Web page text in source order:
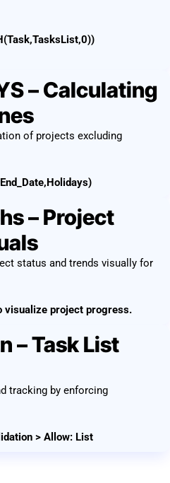
– Calculating
of projects excluding
– Project
status and trends visually for
visualize project progress.
– Task List
tracking by enforcing
> Allow: List